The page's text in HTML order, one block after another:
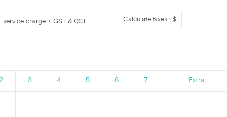
charge + GST & QST. Calculate taxes : $
2 3 4 5 6 7 Extra